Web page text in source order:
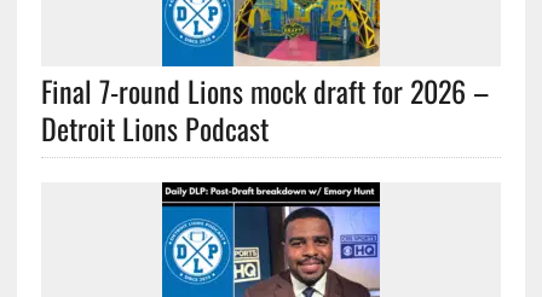
Final 7-round Lions mock draft for 2026 –
Detroit Lions Podcast